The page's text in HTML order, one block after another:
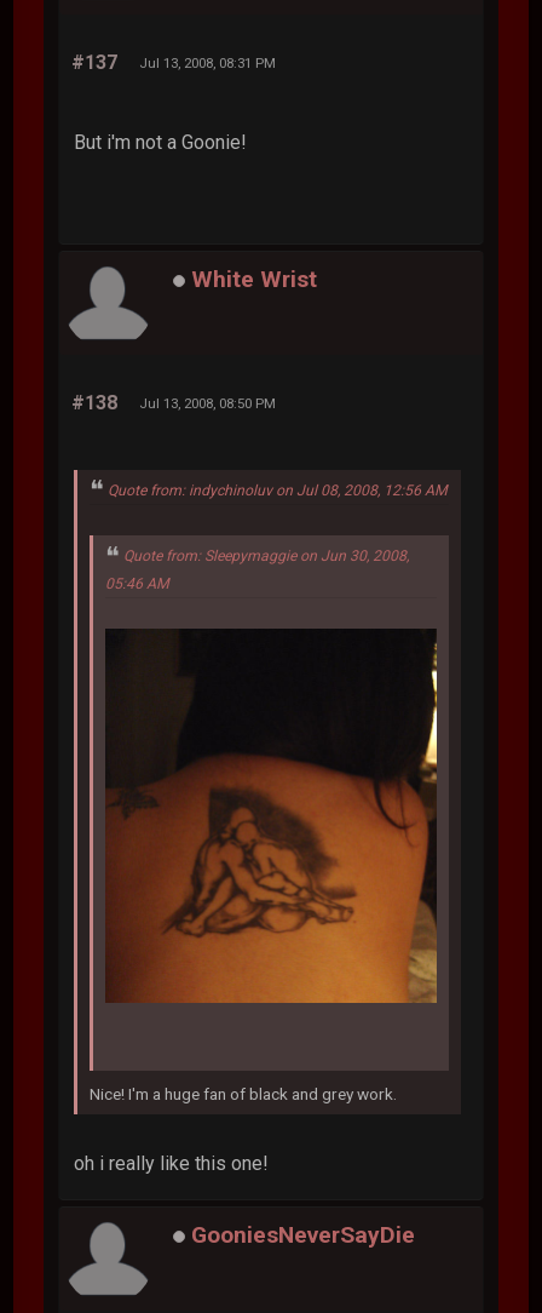
#137 Jul 13, 2008, 08:31 PM
But i'm not a Goonie!
White Wrist
#138 Jul 13, 2008, 08:50 PM
Quote from: indychinoluv on Jul 08, 2008, 12:56 AM
Quote from: Sleepymaggie on Jun 30, 2008,
05:46 AM
Nice! I'm a huge fan of black and grey work.
oh i really like this one!
GooniesNeverSayDie